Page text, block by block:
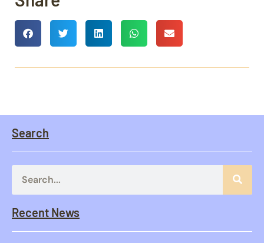
Search
Recent News